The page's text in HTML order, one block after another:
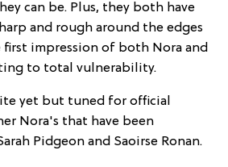
can be. Plus, they both have
and rough around the edges
impression of both Nora and
to total vulnerability.
yet but tuned for official
Nora's that have been
Pidgeon and Saoirse Ronan.